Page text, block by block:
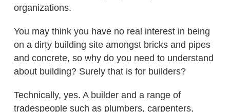
organizations.
You may think you have no real interest in being
on a dirty building site amongst bricks and pipes
and concrete, so why do you need to understand
about building? Surely that is for builders?
Technically, yes. A builder and a range of
tradespeople such as plumbers, carpenters,